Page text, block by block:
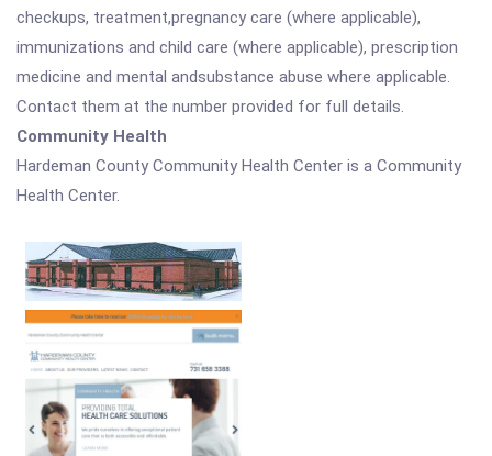
checkups, treatment,pregnancy care (where applicable),
immunizations and child care (where applicable), prescription
medicine and mental andsubstance abuse where applicable.
Contact them at the number provided for full details.
Community Health
Hardeman County Community Health Center is a Community
Health Center.